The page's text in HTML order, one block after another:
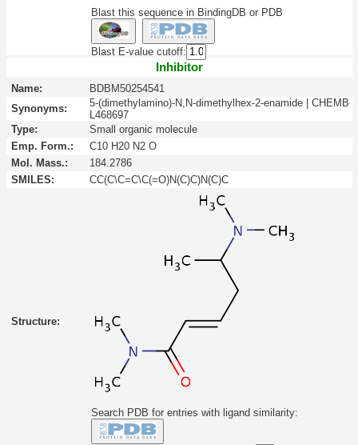
Blast this sequence in BindingDB or PDB
Blast E-value cutoff:
Inhibitor
Name:
BDBM50254541
Synonyms:
5-(dimethylamino)-N,N-dimethylhex-2-enamide | CHEMB
L468697
Type:
Small organic molecule
Emp. Form.:
C10 H20 N2 O
Mol. Mass.:
184.2786
SMILES:
CC(C\C=C\C(=O)N(C)C)N(C)C
Structure:
Search PDB for entries with ligand similarity: